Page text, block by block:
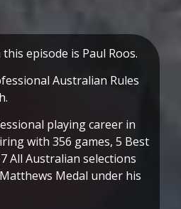
episode is Paul Roos.
Australian Rules
playing career in
with 356 games, 5 Best
All Australian selections
Medal under his